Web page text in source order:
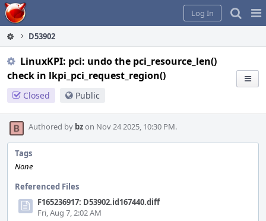
Home
Log In
D53902
LinuxKPI: pci: undo the pci_resource_len()
check in lkpi_pci_request_region()
Closed Public
Authored by bzon Nov 24 2025, 10:30 PM.
Tags
None
Referenced Files
F165236917: D53902.id167440.diff
Fri, Aug 7, 2:02 AM